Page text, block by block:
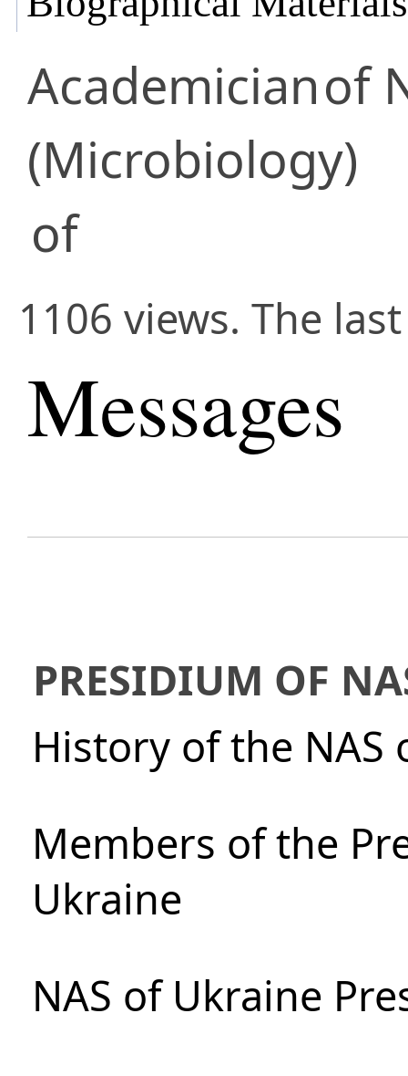
Academicianof
(Microbiology)
of
1106 views. The
Messages
PRESIDIUM OF
History of the NAS
Members of the
Ukraine
NAS of Ukraine